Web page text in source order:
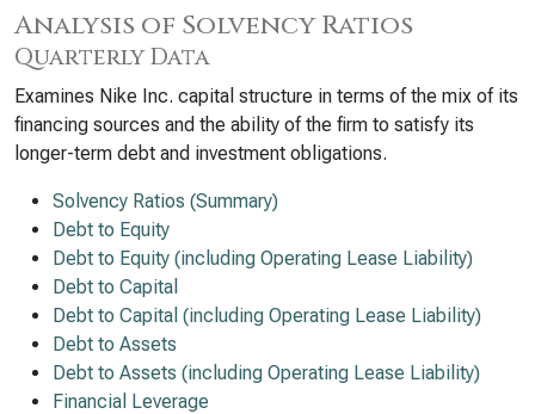
Analysis of Solvency Ratios
Quarterly Data
Examines Nike Inc. capital structure in terms of the mix of its
financing sources and the ability of the firm to satisfy its
longer-term debt and investment obligations.
Solvency Ratios (Summary)
Debt to Equity
Debt to Equity (including Operating Lease Liability)
Debt to Capital
Debt to Capital (including Operating Lease Liability)
Debt to Assets
Debt to Assets (including Operating Lease Liability)
Financial Leverage